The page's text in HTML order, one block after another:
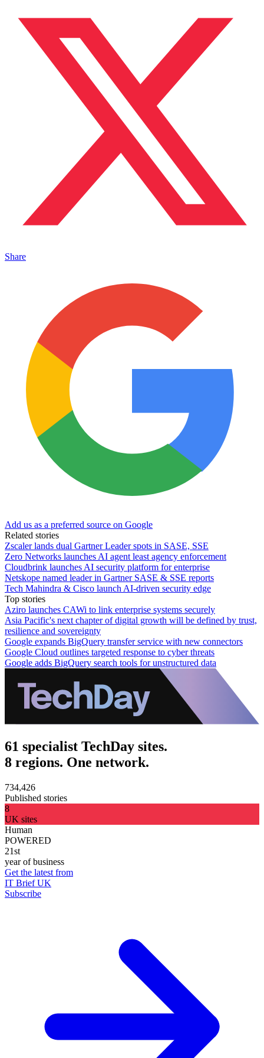
Share
Add us as a preferred source on Google
Related stories
Zscaler lands dual Gartner Leader spots in SASE, SSE
Zero Networks launches AI agent least agency enforcement
Cloudbrink launches AI security platform for enterprise
Netskope named leader in Gartner SASE & SSE reports
Tech Mahindra & Cisco launch AI-driven security edge
Top stories
Aziro launches CAWi to link enterprise systems securely
Asia Pacific's next chapter of digital growth will be defined by trust,
resilience and sovereignty
Google expands BigQuery transfer service with new connectors
Google Cloud outlines targeted response to cyber threats
Google adds BigQuery search tools for unstructured data
61 specialist TechDay sites.
8 regions. One network.
734,426
Published stories
8
UK sites
Human
POWERED
21st
year of business
Get the latest from
IT Brief UK
Subscribe